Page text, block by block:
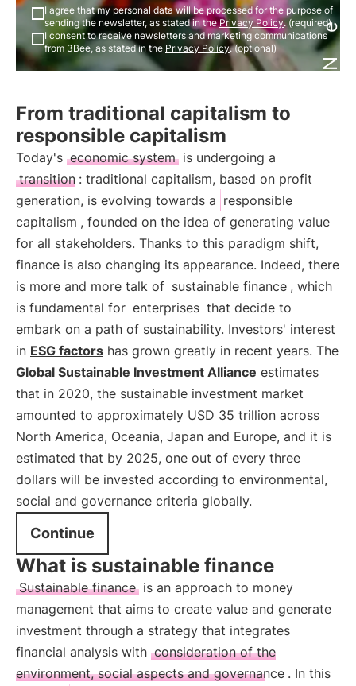
I agree that my personal data will be processed for the purpose of
sending the newsletter, as stated in thePrivacy Policy. (required)
I consent to receive newsletters and marketing communications
from 3Bee, as stated in the Privacy Policy. (optional)
From traditional capitalism to
responsible capitalism
Today's economic system is undergoing a
transition : traditional capitalism, based on profit
generation, is evolving towards a responsible
capitalism , founded on the idea of generating value
for all stakeholders. Thanks to this paradigm shift,
finance is also changing its appearance. Indeed, there
is more and more talk of sustainable finance , which
is fundamental for enterprises that decide to
embark on a path of sustainability. Investors' interest
in ESG factors has grown greatly in recent years. The
Global Sustainable Investment Alliance estimates
that in 2020, the sustainable investment market
amounted to approximately USD 35 trillion across
North America, Oceania, Japan and Europe, and it is
estimated that by 2025, one out of every three
dollars will be invested according to environmental,
social and governance criteria globally.
Continue
What is sustainable finance
Sustainable finance is an approach to money
management that aims to create value and generate
investment through a strategy that integrates
financial analysis with consideration of the
environment, social aspects and governance . In this